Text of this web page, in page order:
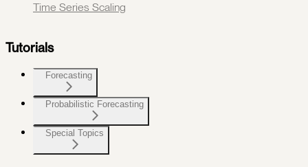
Time Series Scaling
Tutorials
Forecasting
Probabilistic Forecasting
Special Topics